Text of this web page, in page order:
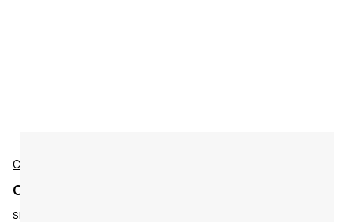
Cisco
Cisco L-S-HESAESP-1Y-S10 Accessories
SKU: